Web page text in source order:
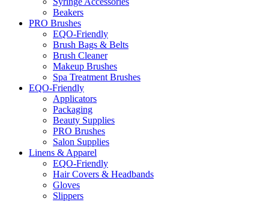
Beakers
PRO Brushes
EQO-Friendly
Brush Bags & Belts
Brush Cleaner
Makeup Brushes
Spa Treatment Brushes
EQO-Friendly
Applicators
Packaging
Beauty Supplies
PRO Brushes
Salon Supplies
Linens & Apparel
EQO-Friendly
Hair Covers & Headbands
Gloves
Slippers